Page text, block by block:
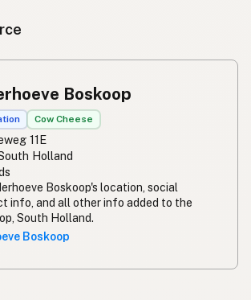
Boskoop
Cow Cheese
11E
Holland
Boskoop's location, social
info, and all other info added to the
South Holland.
Boskoop